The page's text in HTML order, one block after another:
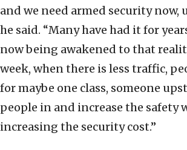
and we need armed security now,
he said. “Many have had it for
now being awakened to that
week, when there is less traffic,
for maybe one class, someone
people in and increase the safety
increasing the security cost.”